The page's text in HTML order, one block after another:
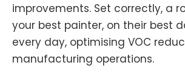
improvements. Set correctly, a
your best painter, on their best
every day, optimising VOC
manufacturing operations.